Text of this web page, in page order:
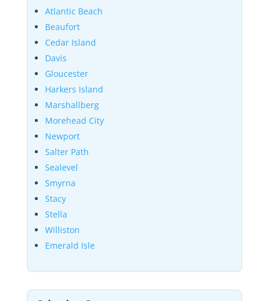
Atlantic Beach
Beaufort
Cedar Island
Davis
Gloucester
Harkers Island
Marshallberg
Morehead City
Newport
Salter Path
Sealevel
Smyrna
Stacy
Stella
Williston
Emerald Isle